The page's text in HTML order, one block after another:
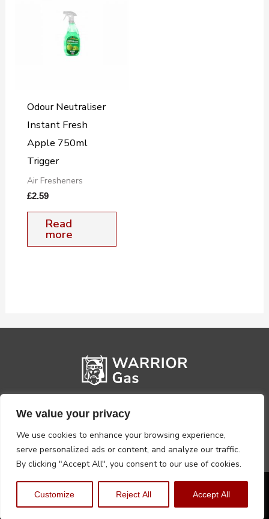
We value your privacy
We use cookies to enhance your browsing experience,
serve personalized ads or content, and analyze our traffic.
By clicking "Accept All", you consent to our use of cookies.
Customize Reject All Accept All
Odour Neutraliser
Instant Fresh
Apple 750ml
Trigger
Air Fresheners
£2.59
Read
more
Privacy PolicyTerms, Conditions & Returns
Copyright @2026 Warrior Warehouse